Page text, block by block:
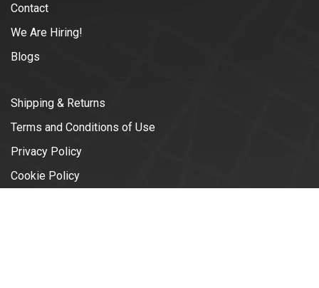
Contact
We Are Hiring!
Blogs
Shipping & Returns
Terms and Conditions of Use
Privacy Policy
Cookie Policy